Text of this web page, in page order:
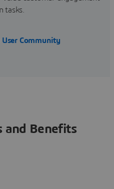
tasks.
User Community
and Benefits